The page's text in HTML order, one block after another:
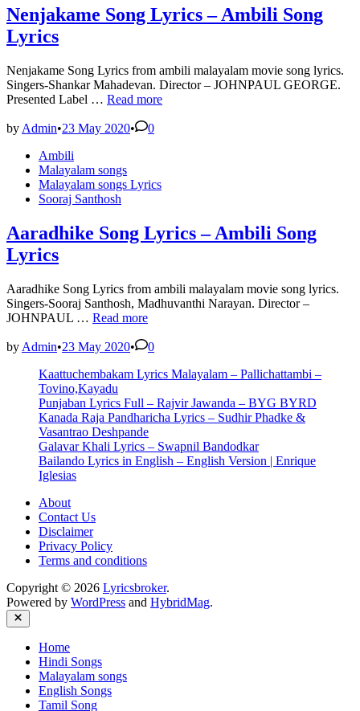
Nenjakame Song Lyrics – Ambili Song
Lyrics
Nenjakame Song Lyrics from ambili malayalam movie song lyrics.
Singers-Shankar Mahadevan. Director – JOHNPAUL GEORGE.
Presented Label … Nenjakame
Lyrics
Song
Lyrics
Read more
by Admin•23 May 2020•
0
Posted Ambili
Malayalam songs
Malayalam songs Lyrics
Sooraj Santhosh
Aaradhike Song Lyrics – Ambili Song
Lyrics
Aaradhike Song Lyrics from ambili malayalam movie song lyrics.
Singers-Sooraj Santhosh, Madhuvanthi Narayan. Director –
JOHNPAUL … Aaradhike
Lyrics
Ambili
Song
Lyrics
Read more
by Admin•23 May 2020•
0
Kaattuchembakam Lyrics Malayalam – Pallichattambi –
Tovino,Kayadu
Punjaban Lyrics Full – Rajvir Jawanda – BYG BYRD
Kanada Raja Pandharicha Lyrics – Sudhir Phadke &
Vasantrao Deshpande
Galavar Khali Lyrics – Swapnil Bandodkar
Bailando Lyrics in English – English Version | Enrique
Iglesias
About
Contact Us
Disclaimer
Privacy Policy
Terms and conditions
Copyright © 2026 Lyricsbroker.
Powered by WordPress and HybridMag.
Close
Home
Hindi Songs
Malayalam songs
English Songs
Tamil Song